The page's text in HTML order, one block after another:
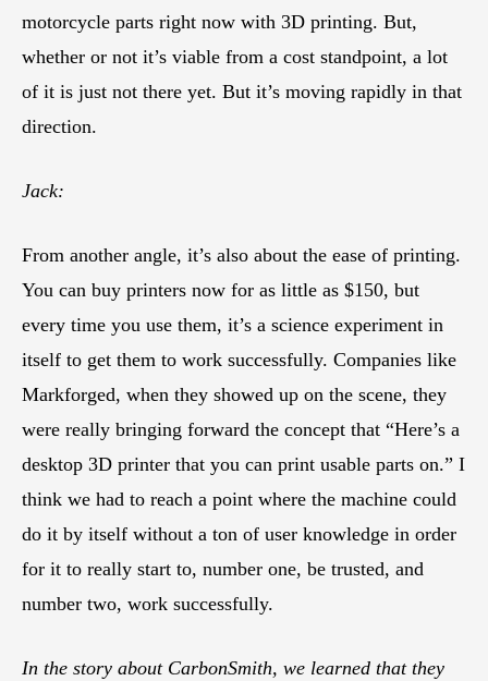
motorcycle parts right now with 3D printing. But,
whether or not it’s viable from a cost standpoint, a lot
of it is just not there yet. But it’s moving rapidly in that
direction.
Jack:
From another angle, it’s also about the ease of printing.
You can buy printers now for as little as $150, but
every time you use them, it’s a science experiment in
itself to get them to work successfully. Companies like
Markforged, when they showed up on the scene, they
were really bringing forward the concept that “Here’s a
desktop 3D printer that you can print usable parts on.” I
think we had to reach a point where the machine could
do it by itself without a ton of user knowledge in order
for it to really start to, number one, be trusted, and
number two, work successfully.
In the story about CarbonSmith, we learned that they